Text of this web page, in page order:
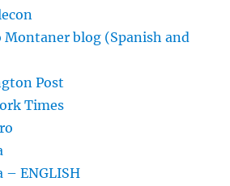
Montaner blog (Spanish and
Post
Times
– ENGLISH